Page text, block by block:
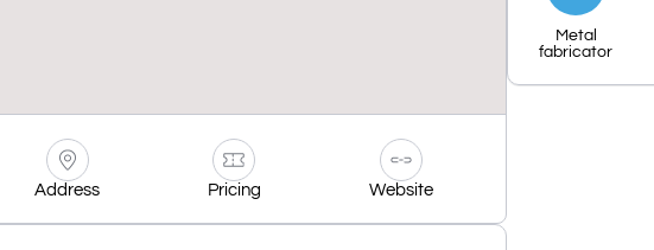
Address Pricing Website
Metal
fabricator